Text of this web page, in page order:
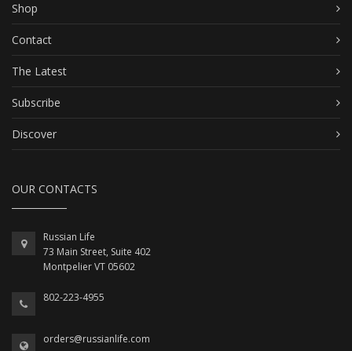
Shop
Contact
The Latest
Subscribe
Discover
OUR CONTACTS
Russian Life
73 Main Street, Suite 402
Montpelier VT 05602
802-223-4955
orders@russianlife.com